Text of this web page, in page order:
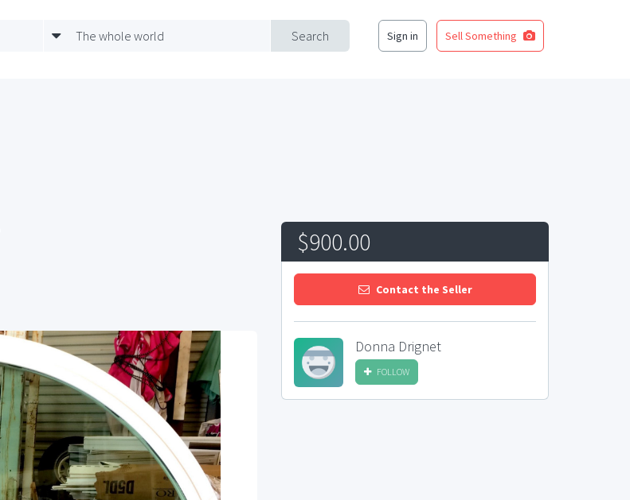
Search
The whole world Sign in Sell Something
$900.00
Contact the Seller
Donna Drignet
FOLLOW